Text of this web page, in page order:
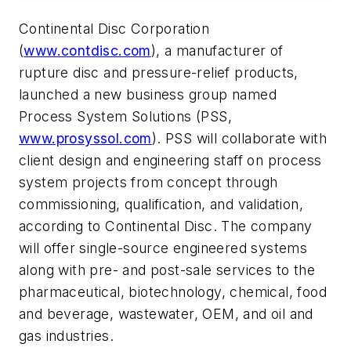
Continental Disc Corporation
(www.contdisc.com), a manufacturer of
rupture disc and pressure-relief products,
launched a new business group named
Process System Solutions (PSS,
www.prosyssol.com). PSS will collaborate with
client design and engineering staff on process
system projects from concept through
commissioning, qualification, and validation,
according to Continental Disc. The company
will offer single-source engineered systems
along with pre- and post-sale services to the
pharmaceutical, biotechnology, chemical, food
and beverage, wastewater, OEM, and oil and
gas industries.